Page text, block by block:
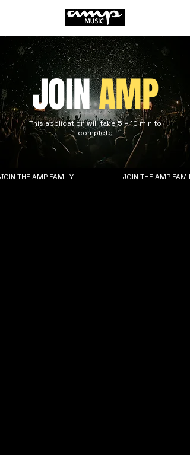
JOINAMP
This application will take 5 – 10 min to
complete
JOIN THE AMP FAMILY